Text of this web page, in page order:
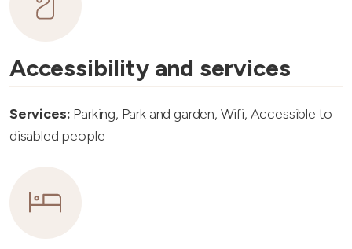
Accessibility and services
Services: Parking, Park and garden, Wifi, Accessible to
disabled people